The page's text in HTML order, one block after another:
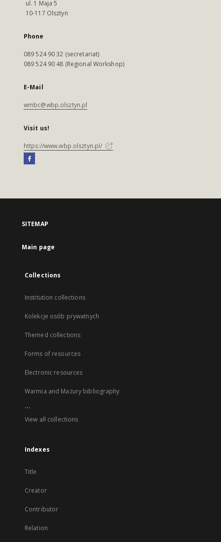
ul. 1 Maja 5
10-117 Olsztyn
Phone
089 524 90 32 (secretariat)
089 524 90 48 (Regional Workshop)
E-Mail
wmbc@wbp.olsztyn.pl
Visit us!
https://www.wbp.olsztyn.pl/
SITEMAP
Main page
Collections
Institution collections
Kolekcje osób prywatnych
Themed collections
Forms of resources
Electronic resources
Warmia and Mazury bibliography
...
View all collections
Indexes
Title
Creator
Contributor
Relation